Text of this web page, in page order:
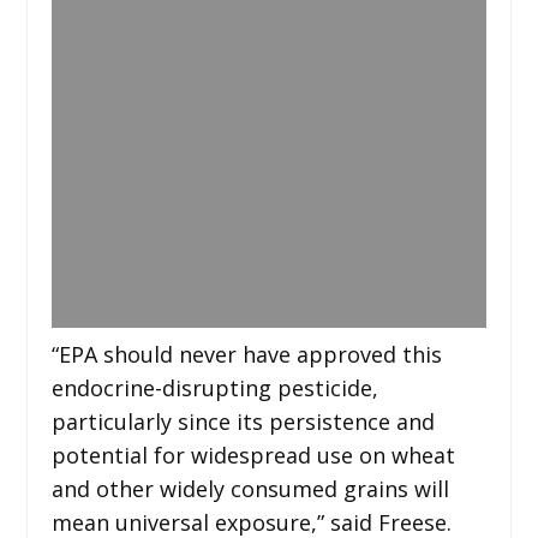
“EPA should never have approved this
endocrine-disrupting pesticide,
particularly since its persistence and
potential for widespread use on wheat
and other widely consumed grains will
mean universal exposure,” said Freese.